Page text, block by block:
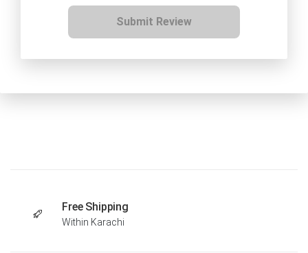
Submit Review
Free Shipping
Within Karachi